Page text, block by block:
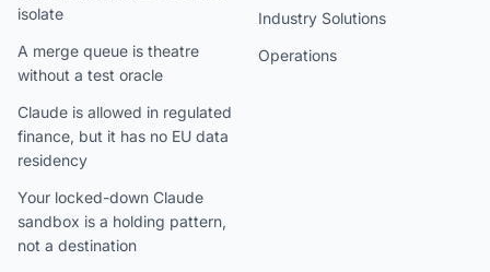
isolate
A merge queue is theatre
without a test oracle
Claude is allowed in regulated
finance, but it has no EU data
residency
Your locked-down Claude
sandbox is a holding pattern,
not a destination
Industry Solutions
Operations